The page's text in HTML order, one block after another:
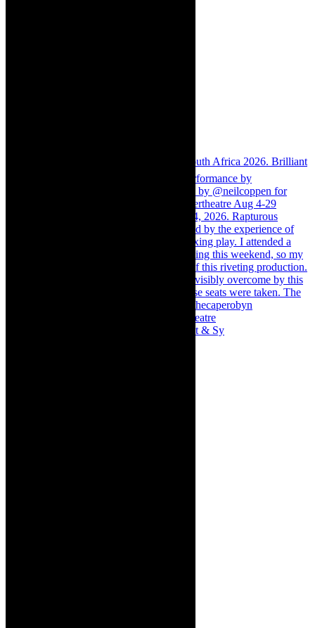
Memories of theatre - the late Roy Sargeant & Sy